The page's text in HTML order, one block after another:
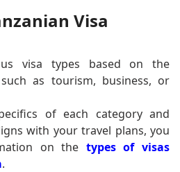
Visa
visa types based on the
as tourism, business, or
of each category and
with your travel plans, you
on the types of visas
.